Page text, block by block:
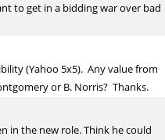
to get in a bidding war over bad
(Yahoo 5x5). Any value from
or B. Norris? Thanks.
in the new role. Think he could